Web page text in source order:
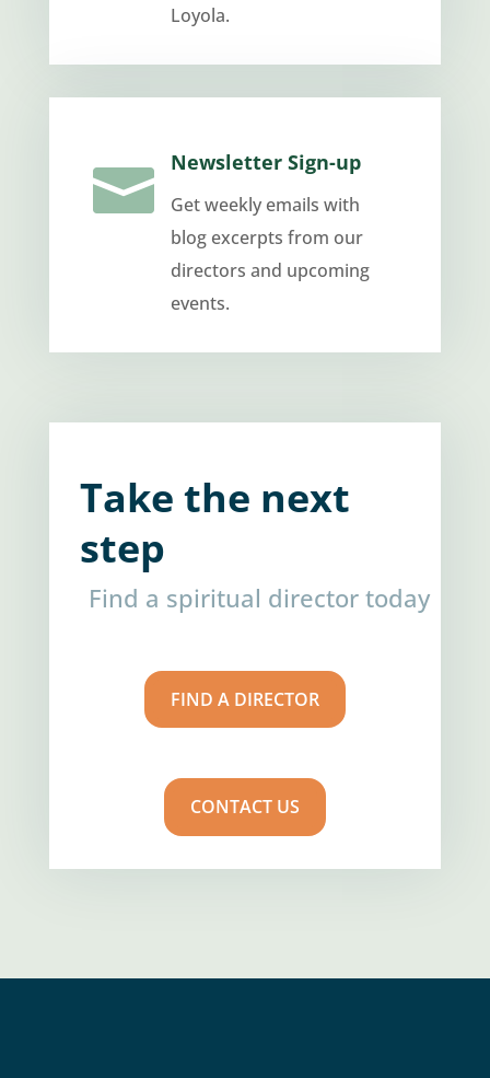
Loyola.
 Newsletter Sign-up
Get weekly emails with
blog excerpts from our
directors and upcoming
events.
Take the next
step
Find a spiritual director today
FIND A DIRECTOR
CONTACT US